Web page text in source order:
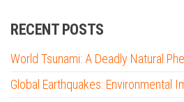
RECENT POSTS
World Tsunami: A Deadly Natural
Global Earthquakes: Environmental